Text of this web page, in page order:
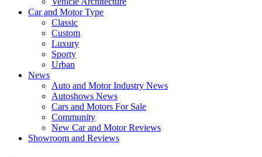
Car and Motor Type
Classic
Custom
Luxury
Sporty
Urban
News
Auto and Motor Industry News
Autoshows News
Cars and Motors For Sale
Community
New Car and Motor Reviews
Showroom and Reviews